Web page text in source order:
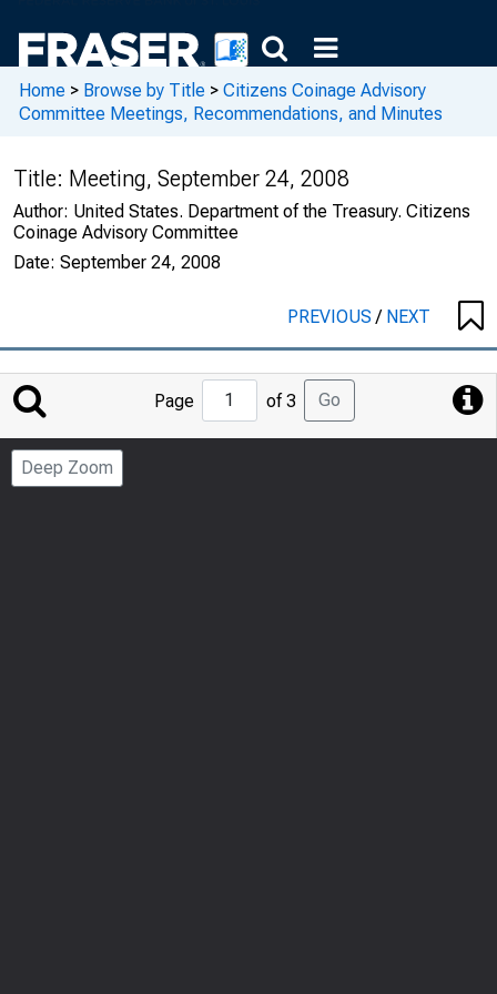
Home > Browse by Title > Citizens Coinage Advisory
Committee Meetings, Recommendations, and Minutes
Title: Meeting, September 24, 2008
Author: United States. Department of the Treasury. Citizens
Coinage Advisory Committee
Date: September 24, 2008
PREVIOUS/ NEXT
Jump
to
Page
Page of 3 Go
Deep Zoom